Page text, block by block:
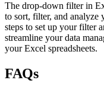
The drop-down filter in
to sort, filter, and
steps to set up your filter
streamline your data
your Excel spreadsheets.
FAQs